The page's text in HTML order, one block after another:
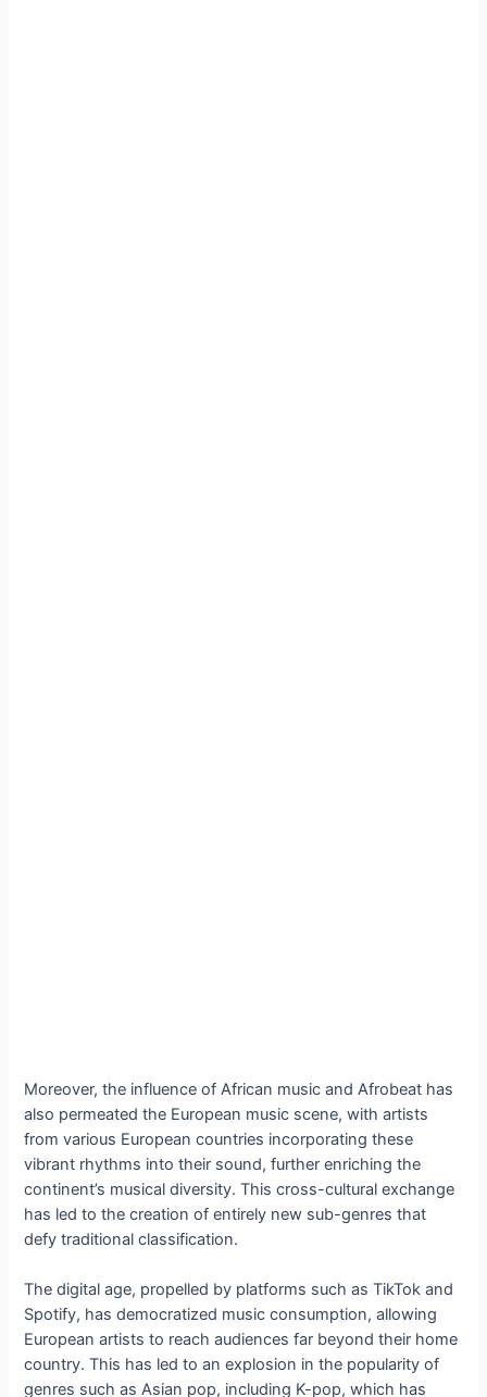
Moreover, the influence of African music and Afrobeat has
also permeated the European music scene, with artists
from various European countries incorporating these
vibrant rhythms into their sound, further enriching the
continent’s musical diversity. This cross-cultural exchange
has led to the creation of entirely new sub-genres that
defy traditional classification.
The digital age, propelled by platforms such as TikTok and
Spotify, has democratized music consumption, allowing
European artists to reach audiences far beyond their home
country. This has led to an explosion in the popularity of
genres such as Asian pop, including K-pop, which has